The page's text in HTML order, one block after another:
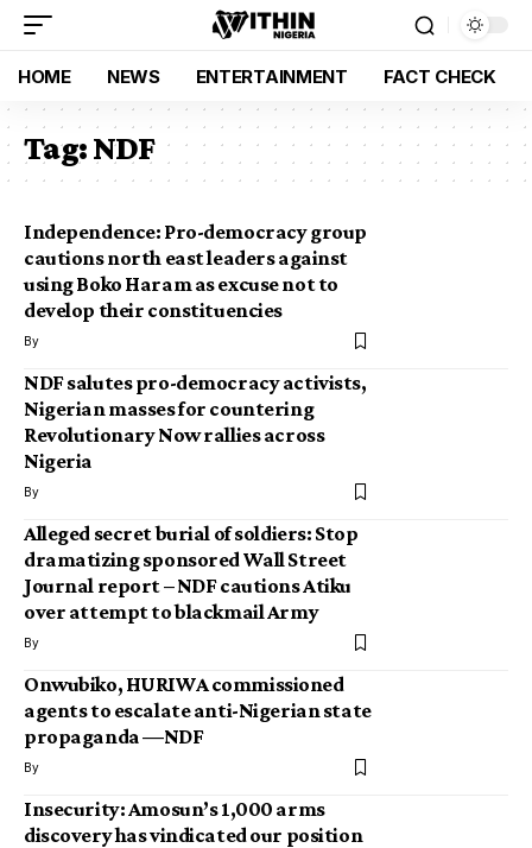
HOME NEWS ENTERTAINMENT FACT CHECK
Tag:NDF
Independence: Pro-democracy group
cautions north east leaders against
using Boko Haram as excuse not to
develop their constituencies
By
NDF salutes pro-democracy activists,
Nigerian masses for countering
Revolutionary Now rallies across
Nigeria
By
Alleged secret burial of soldiers: Stop
dramatizing sponsored Wall Street
Journal report – NDF cautions Atiku
over attempt to blackmail Army
By
Onwubiko, HURIWA commissioned
agents to escalate anti-Nigerian state
propaganda —NDF
By
Insecurity: Amosun’s 1,000 arms
discovery has vindicated our position